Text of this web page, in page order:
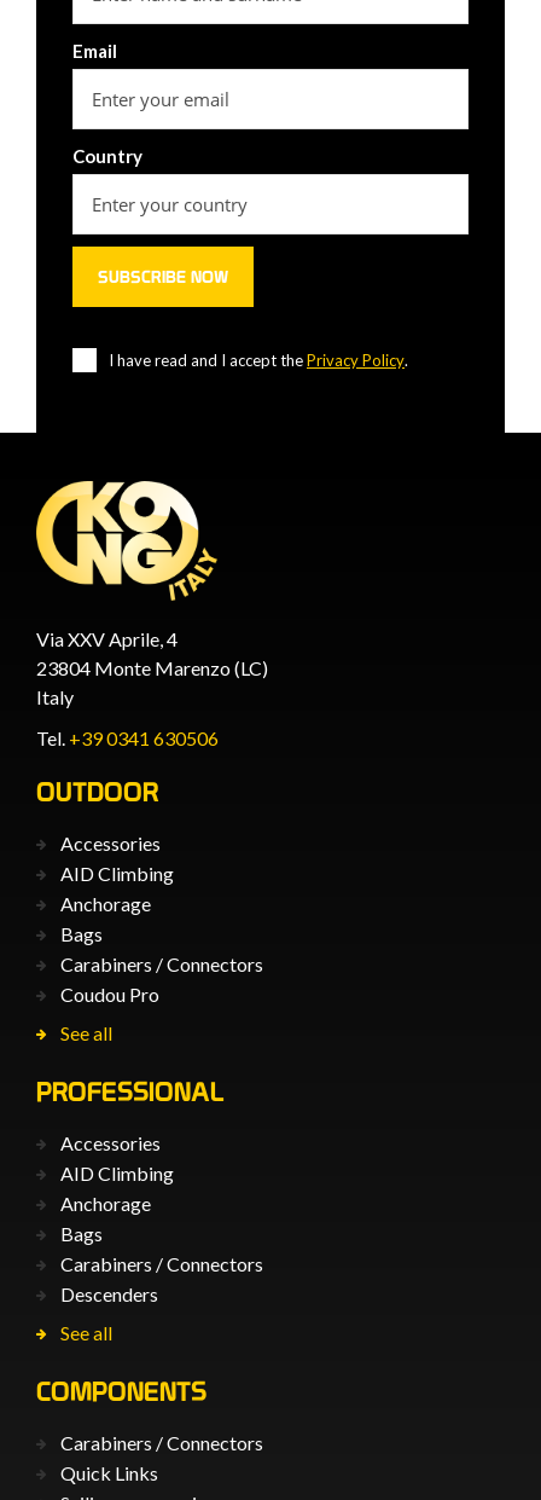
Email
Country
I have read and I accept thePrivacy Policy.
Via XXV Aprile, 4
23804 Monte Marenzo (LC)
Italy
Tel. +39 0341 630506
OUTDOOR
Accessories
AID Climbing
Anchorage
Bags
Carabiners / Connectors
Coudou Pro
See all
PROFESSIONAL
Accessories
AID Climbing
Anchorage
Bags
Carabiners / Connectors
Descenders
See all
COMPONENTS
Carabiners / Connectors
Quick Links